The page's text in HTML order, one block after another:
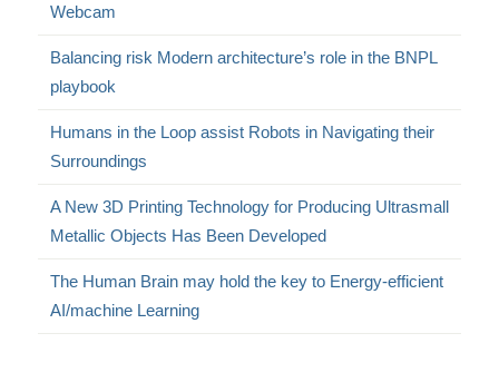
Webcam
Balancing risk Modern architecture’s role in the BNPL
playbook
Humans in the Loop assist Robots in Navigating their
Surroundings
A New 3D Printing Technology for Producing Ultrasmall
Metallic Objects Has Been Developed
The Human Brain may hold the key to Energy-efficient
AI/machine Learning